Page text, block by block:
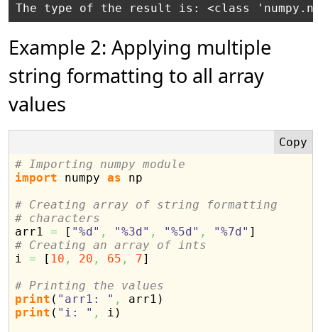
The type of the result is: <class
Example 2: Applying multiple
string formatting to all array
values
# Importing numpy module
import numpy as np
# Creating array of string formatting
# characters
arr1 = [ "%d" , "%3d" , "%5d" , "%7d" ]
# Creating an array of ints
i = [ 10 , 20 , 65 , 7]
# Printing the values
print ( "arr1: " , arr1 )
print ( "i: " , i )